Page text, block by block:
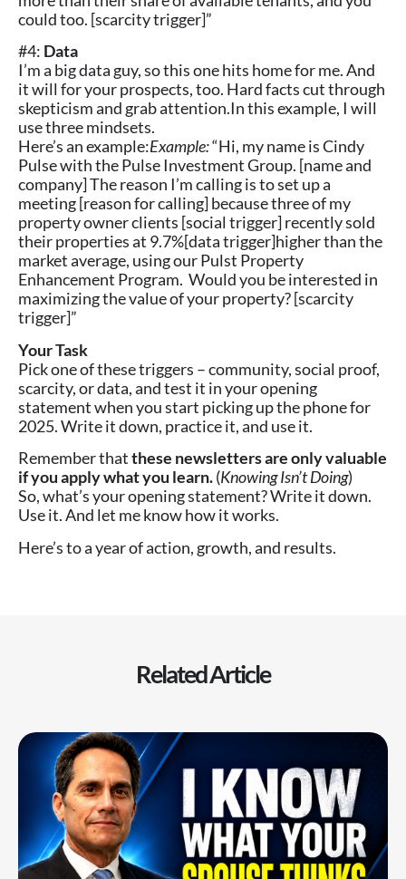
could too. [scarcity trigger]”
#4: Data
I’m a big data guy, so this one hits home for me. And
it will for your prospects, too. Hard facts cut through
skepticism and grab attention.In this example, I will
use three mindsets.
Here’s an example:Example:“Hi, my name is Cindy
Pulse with the Pulse Investment Group. [name and
company] The reason I’m calling is to set up a
meeting [reason for calling] because three of my
property owner clients [social trigger] recently sold
their properties at 9.7%[data trigger]higher than the
market average, using our Pulst Property
Enhancement Program. Would you be interested in
maximizing the value of your property? [scarcity
trigger]”
Your Task
Pick one of these triggers – community, social proof,
scarcity, or data, and test it in your opening
statement when you start picking up the phone for
2025. Write it down, practice it, and use it.
Remember thatthese newsletters are only valuable
if you apply what you learn.(Knowing Isn’t Doing)
So, what’s your opening statement? Write it down.
Use it. And let me know how it works.
Here’s to a year of action, growth, and results.
Related Article